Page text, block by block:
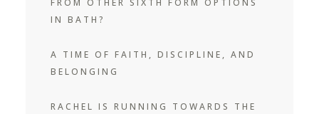
FROM OTHER SIXTH FORM OPTIONS
IN BATH?
A TIME OF FAITH, DISCIPLINE, AND
BELONGING
RACHEL IS RUNNING TOWARDS THE